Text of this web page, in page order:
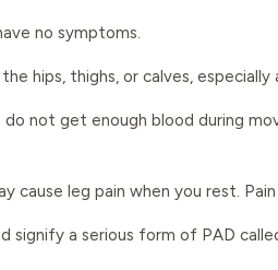
no symptoms.
hips, thighs, or calves,
not get enough blood during
leg pain when you rest.
signify a serious form of PAD